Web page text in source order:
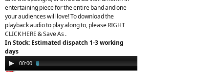
entertaining piece for the entire band and one
your audiences will love! To download the
playback audio to play along to, please RIGHT
CLICK HERE & Save As .
In Stock: Estimated dispatch 1-3 working
days
Audio
Player
00:00